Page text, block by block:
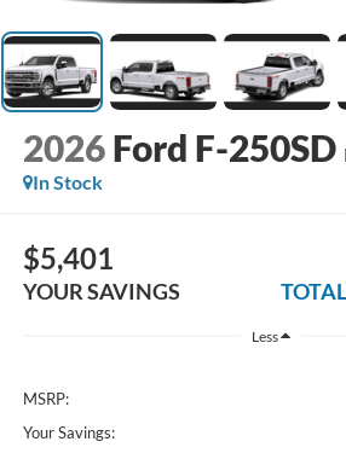
2026 Ford F-250SD
In Stock
$5,401
YOUR SAVINGS
Less
MSRP:
Your Savings: